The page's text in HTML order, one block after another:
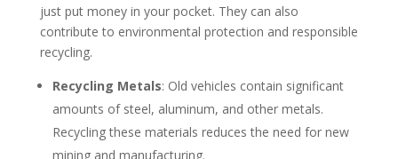
just put money in your pocket. They can also
contribute to environmental protection and responsible
recycling.
Recycling Metals: Old vehicles contain significant
amounts of steel, aluminum, and other metals.
Recycling these materials reduces the need for new
mining and manufacturing.